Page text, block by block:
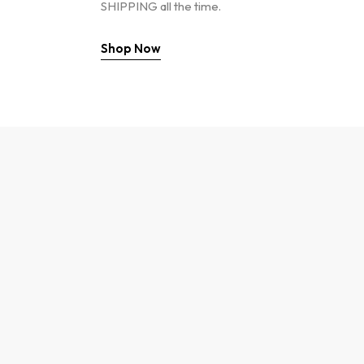
SHIPPING all the time.
Shop Now